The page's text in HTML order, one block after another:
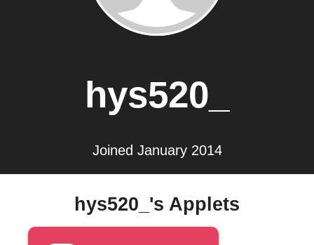
hys520_
Joined January 2014
hys520_'s Applets